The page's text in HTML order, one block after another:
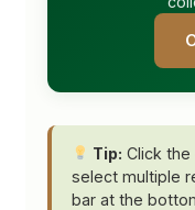
Tip: Click
select multiple
bar at the